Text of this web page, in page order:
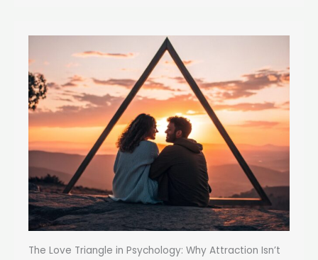
The Love Triangle in Psychology: Why Attraction Isn’t